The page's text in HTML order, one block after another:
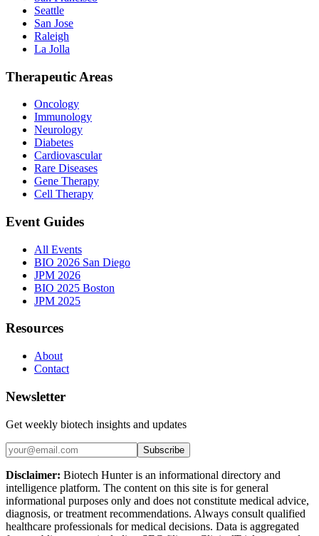
Seattle
San Jose
Raleigh
La Jolla
Therapeutic Areas
Oncology
Immunology
Neurology
Diabetes
Cardiovascular
Rare Diseases
Gene Therapy
Cell Therapy
Event Guides
All Events
BIO 2026 San Diego
JPM 2026
BIO 2025 Boston
JPM 2025
Resources
About
Contact
Newsletter
Get weekly biotech insights and updates
Subscribe
Disclaimer: Biotech Hunter is an informational directory and
intelligence platform. The content on this site is for general
informational purposes only and does not constitute medical advice,
diagnosis, or treatment recommendations. Always consult qualified
healthcare professionals for medical decisions. Data is aggregated